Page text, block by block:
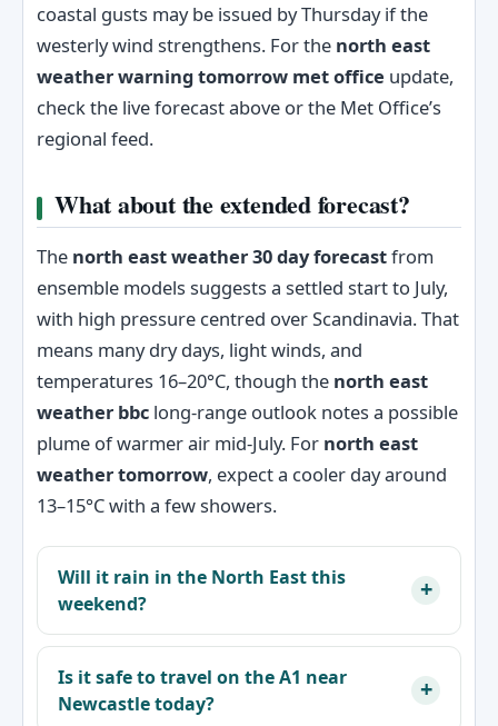
coastal gusts may be issued by Thursday if the
westerly wind strengthens. For the north east
weather warning tomorrow met office update,
check the live forecast above or the Met Office’s
regional feed.
What about the extended forecast?
The north east weather 30 day forecastfrom
ensemble models suggests a settled start to July,
with high pressure centred over Scandinavia. That
means many dry days, light winds, and
temperatures 16–20°C, though the north east
weather bbc long-range outlook notes a possible
plume of warmer air mid-July. For north east
weather tomorrow, expect a cooler day around
13–15°C with a few showers.
Will it rain in the North East this
weekend?
Is it safe to travel on the A1 near
Newcastle today?